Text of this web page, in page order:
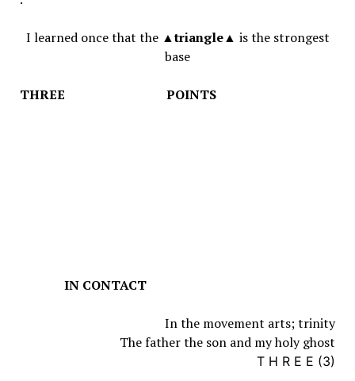
I learned once that the ▲triangle▲ is the strongest
base
THREE POINTS
IN CONTACT
In the movement arts; trinity
The father the son and my holy ghost
T H R E E (3)